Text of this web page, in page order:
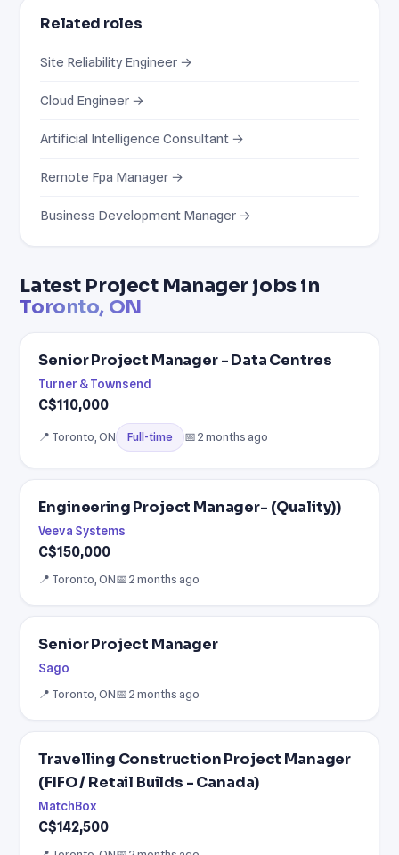
Latest Project Manager jobs in
Toronto, ON
Senior Project Manager - Data Centres
Turner & Townsend
C$110,000
📍 Toronto, ON Full-time 📅 2 months ago
Engineering Project Manager- (Quality))
Veeva Systems
C$150,000
📍 Toronto, ON📅 2 months ago
Senior Project Manager
Sago
📍 Toronto, ON📅 2 months ago
Travelling Construction Project Manager
(FIFO / Retail Builds - Canada)
MatchBox
C$142,500
Related roles
Site Reliability Engineer →
Cloud Engineer →
Artificial Intelligence Consultant →
Remote Fpa Manager →
Business Development Manager →